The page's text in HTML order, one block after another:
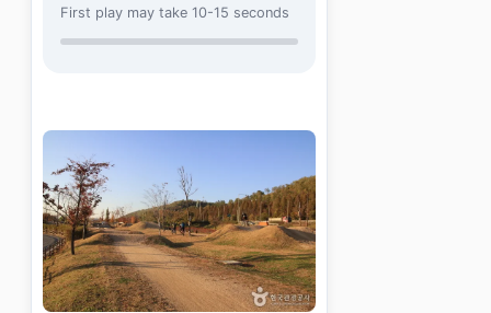
First play may take 10-15 seconds